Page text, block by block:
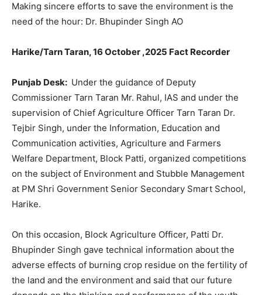
Making sincere efforts to save the environment is the
need of the hour: Dr. Bhupinder Singh AO
Harike/Tarn Taran,16 October ,2025 Fact Recorder
Punjab Desk: Under the guidance of Deputy
Commissioner Tarn Taran Mr. Rahul, IAS and under the
supervision of Chief Agriculture Officer Tarn Taran Dr.
Tejbir Singh, under the Information, Education and
Communication activities, Agriculture and Farmers
Welfare Department, Block Patti, organized competitions
on the subject of Environment and Stubble Management
at PM Shri Government Senior Secondary Smart School,
Harike.
On this occasion, Block Agriculture Officer, Patti Dr.
Bhupinder Singh gave technical information about the
adverse effects of burning crop residue on the fertility of
the land and the environment and said that our future